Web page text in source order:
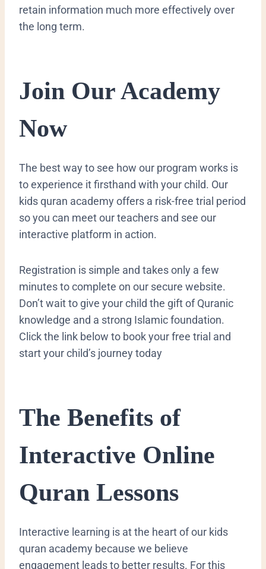
retain information much more effectively over
the long term.
​Join Our Academy
Now
​The best way to see how our program works is
to experience it firsthand with your child. Our
kids quran academy offers a risk-free trial period
so you can meet our teachers and see our
interactive platform in action.
Registration is simple and takes only a few
minutes to complete on our secure website.
Don’t wait to give your child the gift of Quranic
knowledge and a strong Islamic foundation.
Click the link below to book your free trial and
start your child’s journey today
​The Benefits of
Interactive Online
Quran Lessons
​Interactive learning is at the heart of our kids
quran academy because we believe
engagement leads to better results. For this